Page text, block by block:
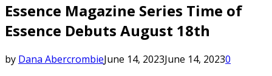
Essence Magazine Series Time of
Essence Debuts August 18th
by Dana AbercrombieJune 14, 2023June 14, 20230